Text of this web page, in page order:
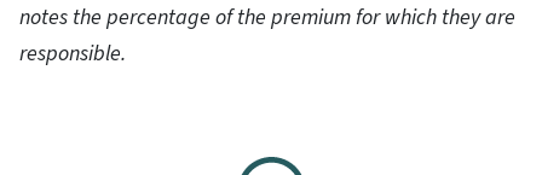
notes the percentage of the premium for which they are
responsible.